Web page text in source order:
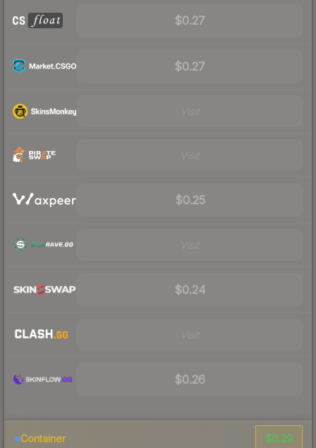
$0.27
$0.27
$0.25
$0.24
$0.26
Container $0.29